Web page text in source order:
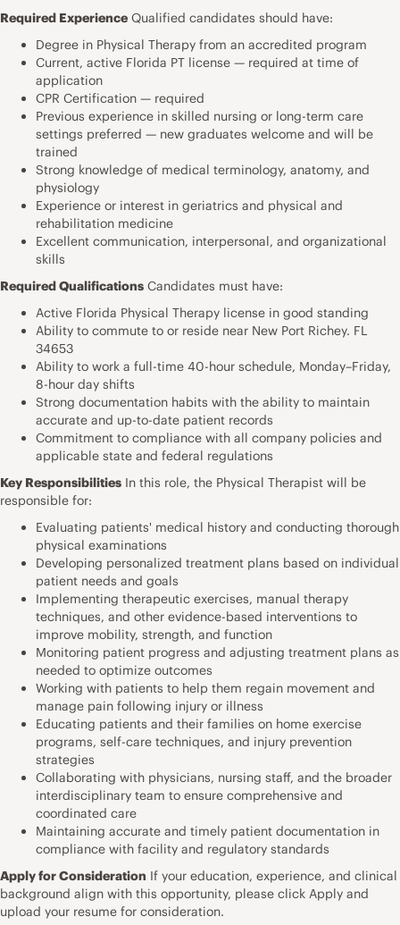
Required Experience Qualified candidates should have:
Degree in Physical Therapy from an accredited program
Current, active Florida PT license — required at time of
application
CPR Certification — required
Previous experience in skilled nursing or long-term care
settings preferred — new graduates welcome and will be
trained
Strong knowledge of medical terminology, anatomy, and
physiology
Experience or interest in geriatrics and physical and
rehabilitation medicine
Excellent communication, interpersonal, and organizational
skills
Required Qualifications Candidates must have:
Active Florida Physical Therapy license in good standing
Ability to commute to or reside near New Port Richey. FL
34653
Ability to work a full-time 40-hour schedule, Monday–Friday,
8-hour day shifts
Strong documentation habits with the ability to maintain
accurate and up-to-date patient records
Commitment to compliance with all company policies and
applicable state and federal regulations
Key Responsibilities In this role, the Physical Therapist will be
responsible for:
Evaluating patients' medical history and conducting thorough
physical examinations
Developing personalized treatment plans based on individual
patient needs and goals
Implementing therapeutic exercises, manual therapy
techniques, and other evidence-based interventions to
improve mobility, strength, and function
Monitoring patient progress and adjusting treatment plans as
needed to optimize outcomes
Working with patients to help them regain movement and
manage pain following injury or illness
Educating patients and their families on home exercise
programs, self-care techniques, and injury prevention
strategies
Collaborating with physicians, nursing staff, and the broader
interdisciplinary team to ensure comprehensive and
coordinated care
Maintaining accurate and timely patient documentation in
compliance with facility and regulatory standards
Apply for Consideration If your education, experience, and clinical
background align with this opportunity, please click Apply and
upload your resume for consideration.